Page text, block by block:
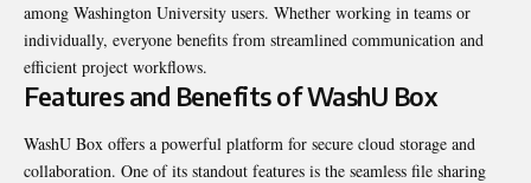
among Washington University users. Whether working in teams or
individually, everyone benefits from streamlined communication and
efficient project workflows.
Features and Benefits of WashU Box
WashU Box offers a powerful platform for secure cloud storage and
collaboration. One of its standout features is the seamless file sharing